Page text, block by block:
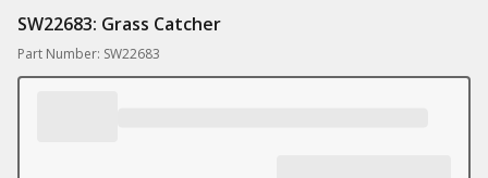
SW22683: Grass Catcher
Part Number: SW22683